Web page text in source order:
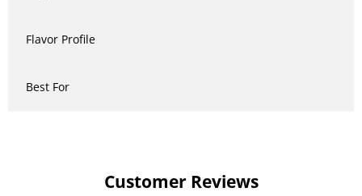
Flavor Profile
Best For
Customer Reviews